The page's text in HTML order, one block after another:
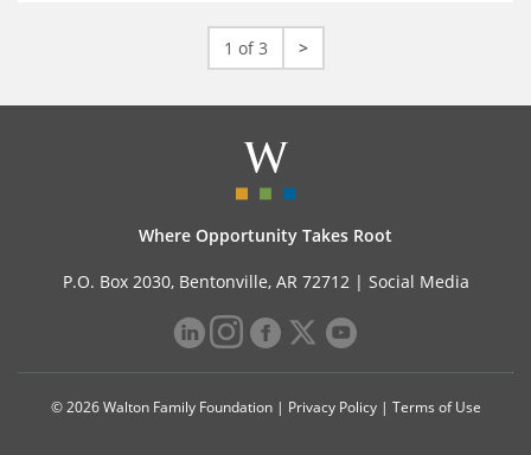
1 of 3 >
Where Opportunity Takes Root
P.O. Box 2030, Bentonville, AR 72712 | Social Media
© 2026 Walton Family Foundation | Privacy Policy| Terms of Use